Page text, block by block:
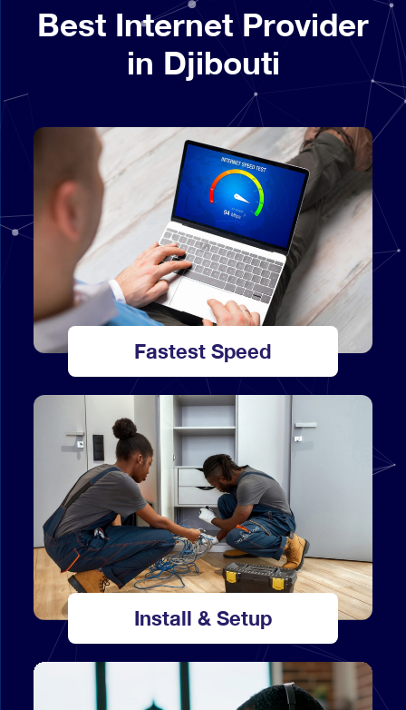
Best Internet Provider
in Djibouti
Fastest Speed
Install & Setup